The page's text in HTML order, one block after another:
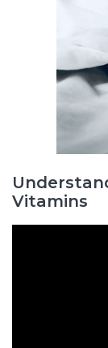
Vitamins